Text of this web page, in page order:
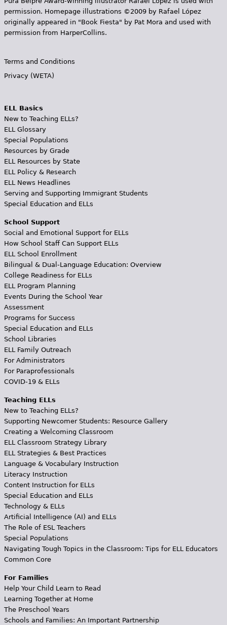
permission. Homepage illustrations ©2009 by Rafael López
originally appeared in "Book Fiesta" by Pat Mora and used with
permission from HarperCollins.
Terms and Conditions
Privacy (WETA)
ELL Basics
New to Teaching ELLs?
ELL Glossary
Special Populations
Resources by Grade
ELL Resources by State
ELL Policy & Research
ELL News Headlines
Serving and Supporting Immigrant Students
Special Education and ELLs
School Support
Social and Emotional Support for ELLs
How School Staff Can Support ELLs
ELL School Enrollment
Bilingual & Dual-Language Education: Overview
College Readiness for ELLs
ELL Program Planning
Events During the School Year
Assessment
Programs for Success
Special Education and ELLs
School Libraries
ELL Family Outreach
For Administrators
For Paraprofessionals
COVID-19 & ELLs
Teaching ELLs
New to Teaching ELLs?
Supporting Newcomer Students: Resource Gallery
Creating a Welcoming Classroom
ELL Classroom Strategy Library
ELL Strategies & Best Practices
Language & Vocabulary Instruction
Literacy Instruction
Content Instruction for ELLs
Special Education and ELLs
Technology & ELLs
Artificial Intelligence (AI) and ELLs
The Role of ESL Teachers
Special Populations
Navigating Tough Topics in the Classroom: Tips for ELL Educators
Common Core
For Families
Help Your Child Learn to Read
Learning Together at Home
The Preschool Years
Schools and Families: An Important Partnership